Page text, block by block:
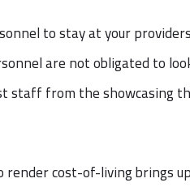
to stay at your
are not obligated to
staff from the showcasing
render cost-of-living brings